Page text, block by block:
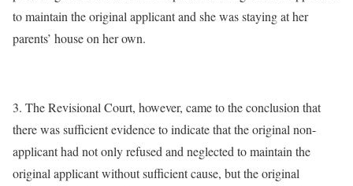
to maintain the original applicant and she was staying at her
parents’ house on her own.
3. The Revisional Court, however, came to the conclusion that
there was sufficient evidence to indicate that the original non-
applicant had not only refused and neglected to maintain the
original applicant without sufficient cause, but the original